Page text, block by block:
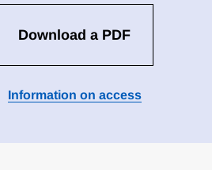
Download a PDF
Information on access